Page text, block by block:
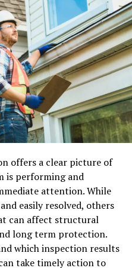
might want to
works. An ecommerce
a new product. A software
how to use a feature.
a quick industry
can make business
engaging.
videos?
a digital presenter
of recording a real
writes the message and
the presentation.
offers a clear picture of
is performing and
attention. While
easily resolved, others
can affect structural
long term protection.
which inspection results
take timely action to